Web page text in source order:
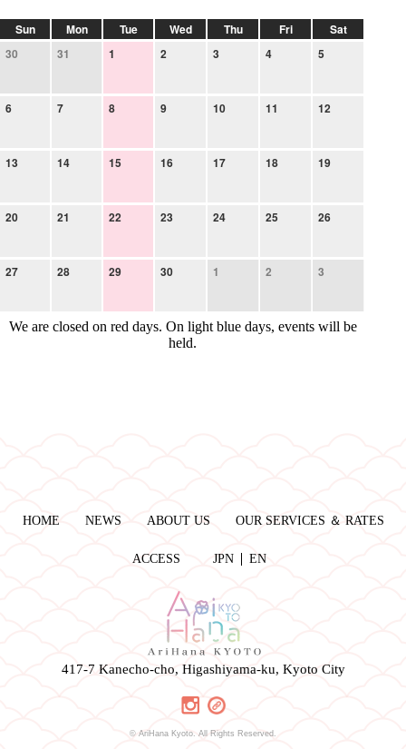
Sun Mon Tue Wed Thu Fri
Sat
30
31 1 2 3 4 5
6 7 8 9 10 11 12
13 14 15 16 17 18 19
20 21 22 23 24 25 26
27 28 29 30 1 2 3
We are closed on red days. On light blue days, events will be
held.
HOME NEWS ABOUT US OUR SERVICES ＆ RATES
ACCESS JPN EN
417-7 Kanecho-cho, Higashiyama-ku, Kyoto City
© AriHana Kyoto. All Rights Reserved.